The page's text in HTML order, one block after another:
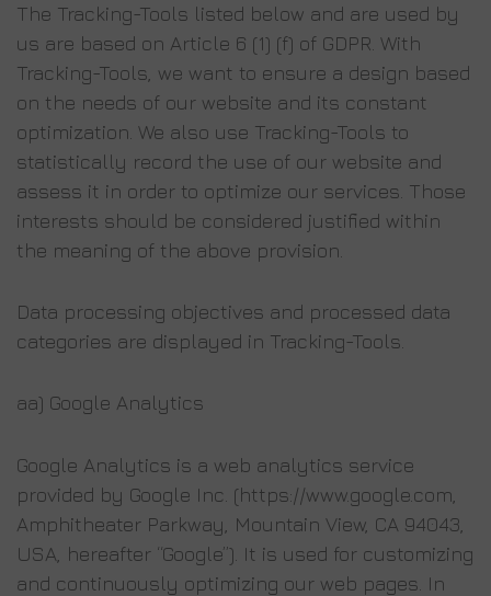
The Tracking-Tools listed below and are used by
us are based on Article 6 (1) (f) of GDPR. With
Tracking-Tools, we want to ensure a design based
on the needs of our website and its constant
optimization. We also use Tracking-Tools to
statistically record the use of our website and
assess it in order to optimize our services. Those
interests should be considered justified within
the meaning of the above provision.
Data processing objectives and processed data
categories are displayed in Tracking-Tools.
aa) Google Analytics
Google Analytics is a web analytics service
provided by Google Inc. (https://www.google.com,
Amphitheater Parkway, Mountain View, CA 94043,
USA, hereafter “Google”). It is used for customizing
and continuously optimizing our web pages. In